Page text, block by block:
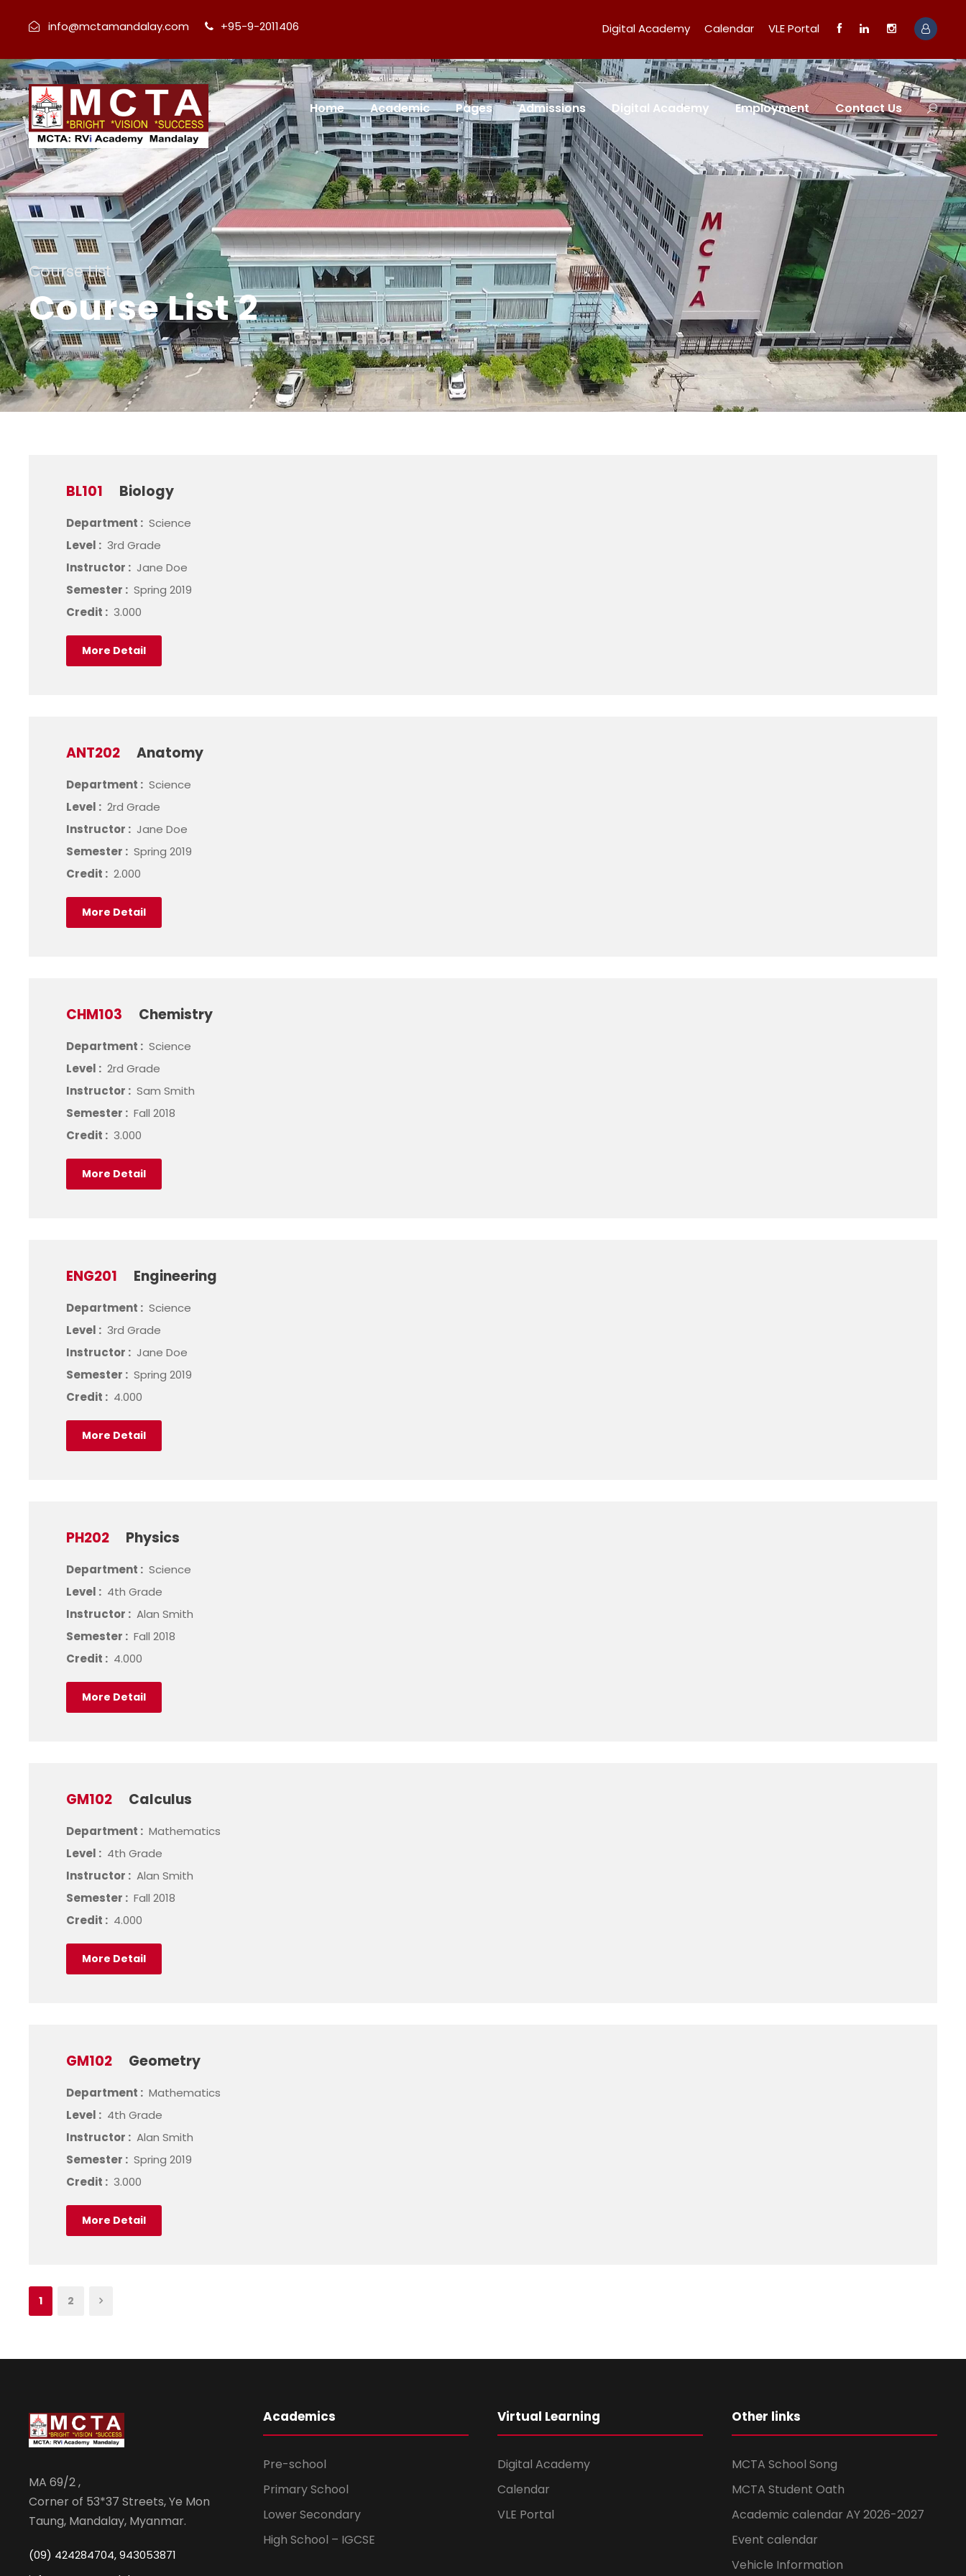
info@mctamandalay.com +95-9-2011406 Digital Academy Calendar VLE Portal
Home Academic Pages Admissions Digital Academy Employment Contact Us
Course List
Course List 2
BL101 Biology
Department : Science
Level : 3rd Grade
Instructor : Jane Doe
Semester : Spring 2019
Credit : 3.000
More Detail
ANT202 Anatomy
Department : Science
Level : 2rd Grade
Instructor : Jane Doe
Semester : Spring 2019
Credit : 2.000
More Detail
CHM103 Chemistry
Department : Science
Level : 2rd Grade
Instructor : Sam Smith
Semester : Fall 2018
Credit : 3.000
More Detail
ENG201 Engineering
Department : Science
Level : 3rd Grade
Instructor : Jane Doe
Semester : Spring 2019
Credit : 4.000
More Detail
PH202 Physics
Department : Science
Level : 4th Grade
Instructor : Alan Smith
Semester : Fall 2018
Credit : 4.000
More Detail
GM102 Calculus
Department : Mathematics
Level : 4th Grade
Instructor : Alan Smith
Semester : Fall 2018
Credit : 4.000
More Detail
GM102 Geometry
Department : Mathematics
Level : 4th Grade
Instructor : Alan Smith
Semester : Spring 2019
Credit : 3.000
More Detail
1 2
MA 69/2 ,
Corner of 53*37 Streets, Ye Mon
Taung, Mandalay, Myanmar.
(09) 424284704, 943053871
Academics
Pre-school
Primary School
Lower Secondary
High School – IGCSE
Virtual Learning
Digital Academy
Calendar
VLE Portal
Other links
MCTA School Song
MCTA Student Oath
Academic calendar AY 2026-2027
Event calendar
Vehicle Information